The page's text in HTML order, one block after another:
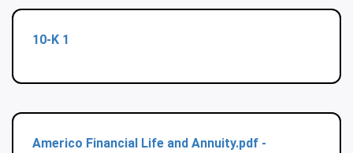
10-K 1
Americo Financial Life and Annuity.pdf -